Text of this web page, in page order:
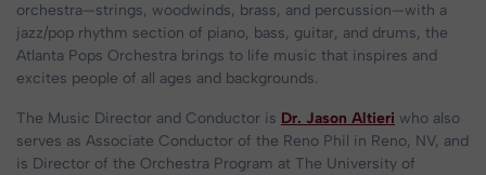
orchestra—strings, woodwinds, brass, and percussion—with a
jazz/pop rhythm section of piano, bass, guitar, and drums, the
Atlanta Pops Orchestra brings to life music that inspires and
excites people of all ages and backgrounds.
The Music Director and Conductor is Dr. Jason Altieri who also
serves as Associate Conductor of the Reno Phil in Reno, NV, and
is Director of the Orchestra Program at The University of